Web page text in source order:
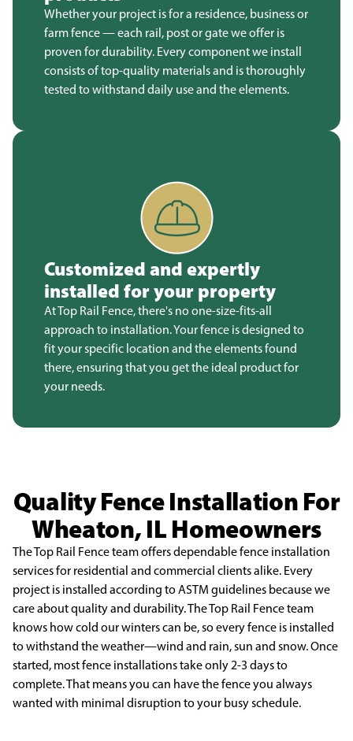
Whether your project is for a residence, business or
farm fence — each rail, post or gate we offer is
proven for durability. Every component we install
consists of top-quality materials and is thoroughly
tested to withstand daily use and the elements.
Customized and expertly
installed for your property
At Top Rail Fence, there's no one-size-fits-all
approach to installation. Your fence is designed to
fit your specific location and the elements found
there, ensuring that you get the ideal product for
your needs.
Quality Fence Installation For
Wheaton, IL Homeowners
The Top Rail Fence team offers dependable fence installation
services for residential and commercial clients alike. Every
project is installed according to ASTM guidelines because we
care aboutquality and durability. The Top Rail Fence team
knows how cold our winters can be, so every fence is installed
to withstand the weather—wind and rain, sun and snow. Once
started, most fence installationstake only 2-3 days to
complete. That means you can have the fence you always
wanted with minimal disruption to your busy schedule.